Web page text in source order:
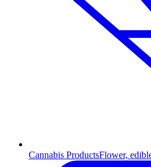
Cannabis ProductsFlower,